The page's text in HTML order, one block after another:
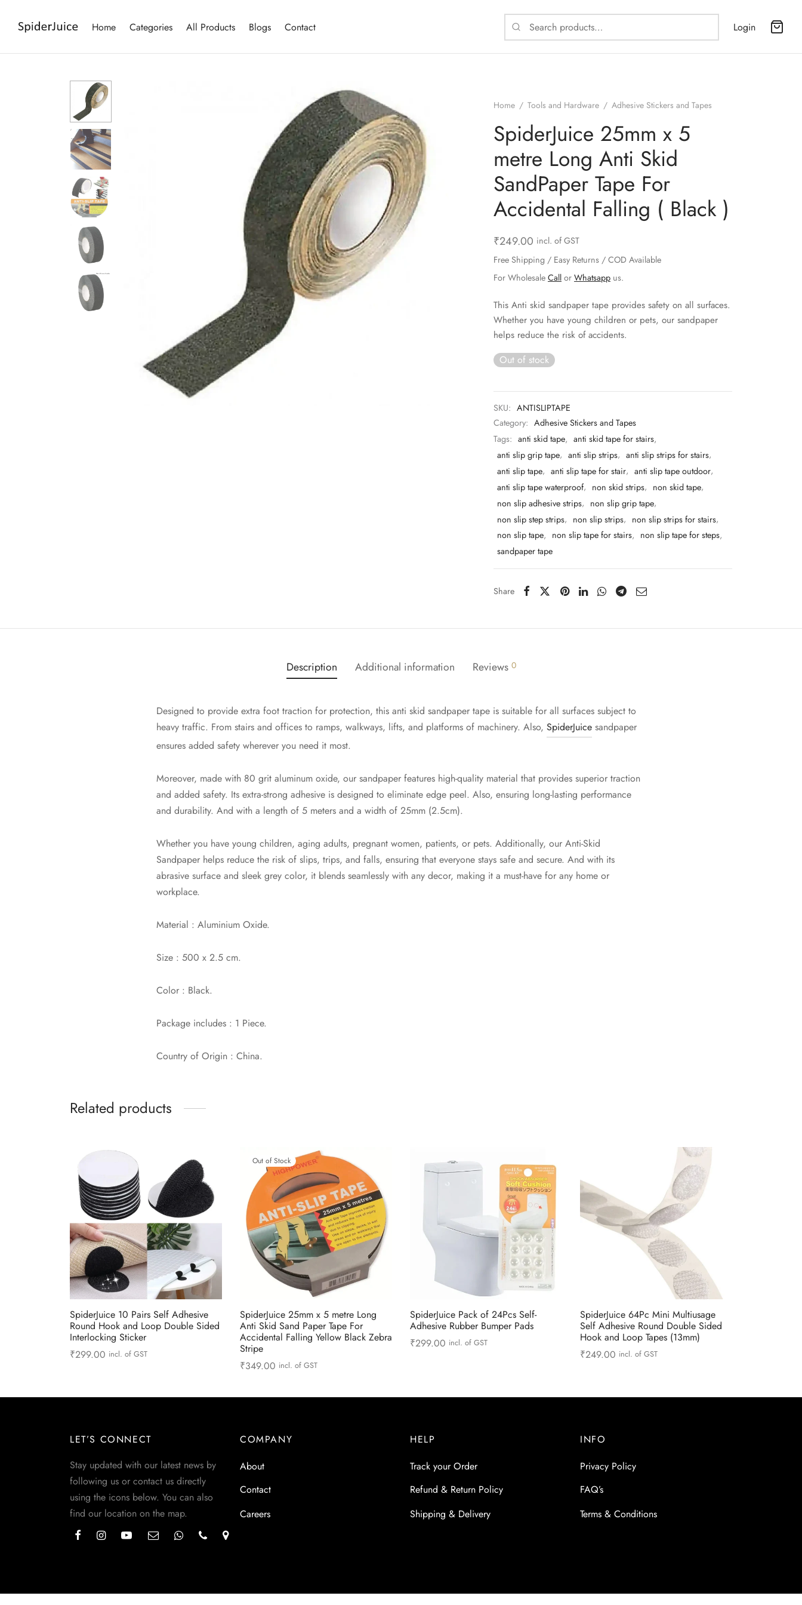
Home Categories All Products Blogs Contact
SearchLogin
Home / Tools and Hardware / Adhesive Stickers and Tapes
SpiderJuice 25mm x 5
metre Long Anti Skid
SandPaper Tape For
Accidental Falling ( Black )
₹249.00 incl. of GST
Free Shipping / Easy Returns / COD Available
For Wholesale Call or Whatsapp us.
This Anti skid sandpaper tape provides safety on all surfaces.
Whether you have young children or pets, our sandpaper
helps reduce the risk of accidents.
Out of stock
SKU: ANTISLIPTAPE
Category: Adhesive Stickers and Tapes
Tags: anti skid tape, anti skid tape for stairs,
anti slip grip tape, anti slip strips, anti slip strips for stairs,
anti slip tape, anti slip tape for stair, anti slip tape outdoor,
anti slip tape waterproof, non skid strips, non skid tape,
non slip adhesive strips, non slip grip tape,
non slip step strips, non slip strips, non slip strips for stairs,
non slip tape, non slip tape for stairs, non slip tape for steps,
sandpaper tape
Share
Description Additional information Reviews 0
Designed to provide extra foot traction for protection, this anti skid sandpaper tape is suitable for all surfaces subject to
heavy traffic. From stairs and offices to ramps, walkways, lifts, and platforms of machinery. Also, SpiderJuice sandpaper
ensures added safety wherever you need it most.
Moreover, made with 80 grit aluminum oxide, our sandpaper features high-quality material that provides superior traction
and added safety. Its extra-strong adhesive is designed to eliminate edge peel. Also, ensuring long-lasting performance
and durability. And with a length of 5 meters and a width of 25mm (2.5cm).
Whether you have young children, aging adults, pregnant women, patients, or pets. Additionally, our Anti-Skid
Sandpaper helps reduce the risk of slips, trips, and falls, ensuring that everyone stays safe and secure. And with its
abrasive surface and sleek grey color, it blends seamlessly with any decor, making it a must-have for any home or
workplace.
Material : Aluminium Oxide.
Size : 500 x 2.5 cm.
Color : Black.
Package includes : 1 Piece.
Country of Origin : China.
Related products
SpiderJuice 10 Pairs Self Adhesive
Round Hook and Loop Double Sided
Interlocking Sticker
₹299.00 incl. of GST
Out of Stock
SpiderJuice 25mm x 5 metre Long
Anti Skid Sand Paper Tape For
Accidental Falling Yellow Black Zebra
Stripe
₹349.00 incl. of GST
SpiderJuice Pack of 24Pcs Self-
Adhesive Rubber Bumper Pads
₹299.00 incl. of GST
SpiderJuice 64Pc Mini Multiusage
Self Adhesive Round Double Sided
Hook and Loop Tapes (13mm)
₹249.00 incl. of GST
LET’S CONNECT
Stay updated with our latest news by
following us or contact us directly
using the icons below. You can also
find our location on the map.
COMPANY
About
Contact
Careers
HELP
Track your Order
Refund & Return Policy
Shipping & Delivery
INFO
Privacy Policy
FAQ’s
Terms & Conditions